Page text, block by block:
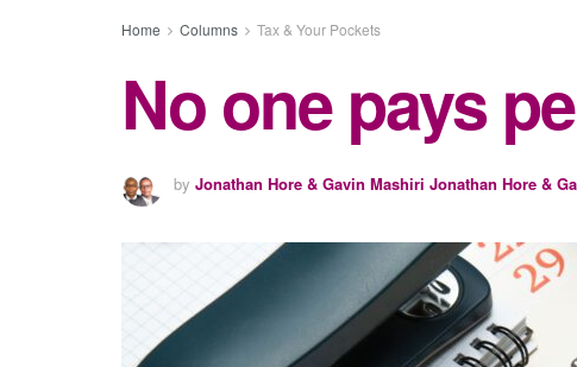
Home Columns Tax & Your Pockets
No one pays
by Jonathan Hore & Gavin Mashiri Jonathan Hore &